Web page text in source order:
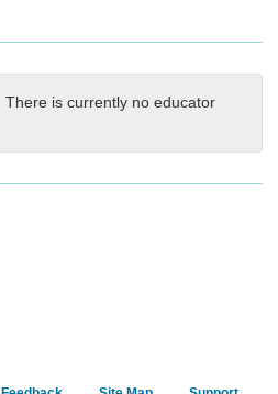
There is currently no educator